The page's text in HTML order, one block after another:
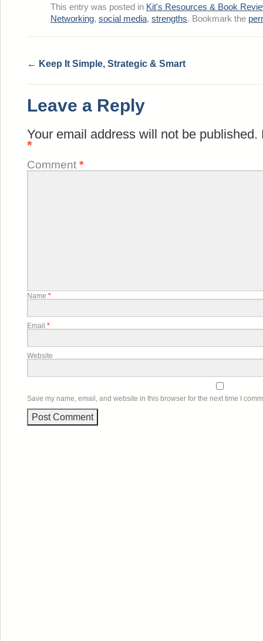
This entry was posted in Kit's Resources & Book
Networking, social media, strengths. Bookmark the
← Keep It Simple, Strategic & Smart
Leave a Reply
Your email address will not be published.
*
Comment *
Name *
Email *
Website
Save my name, email, and website in this browser for the next time I